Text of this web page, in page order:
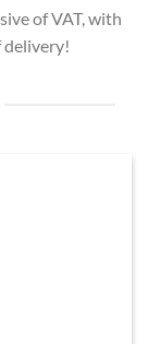
of VAT, with
delivery!